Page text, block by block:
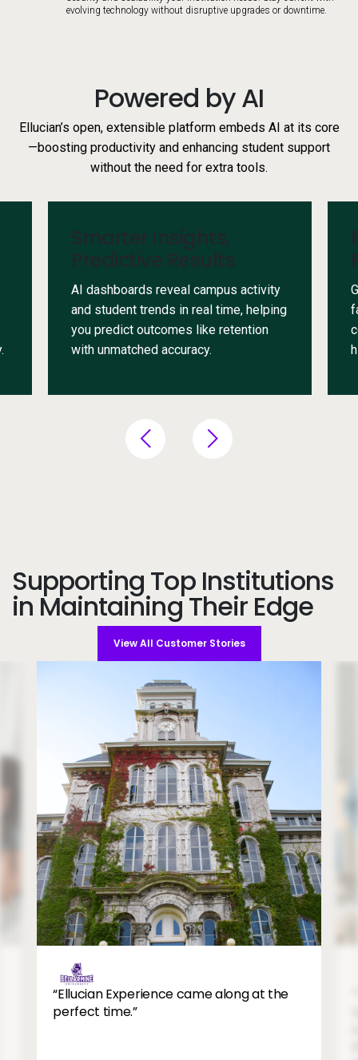
evolving technology without disruptive upgrades or downtime.
Powered by AI
Ellucian’s open, extensible platform embeds AI at its core
—boosting productivity and enhancing student support
without the need for extra tools.
Smarter Insights,
Predictive Results
AI dashboards reveal campus activity
and student trends in real time, helping
you predict outcomes like retention
with unmatched accuracy.
Supporting Top Institutions
in Maintaining Their Edge
View All Customer Stories
Image
“Ellucian Experience came along at the
perfect time.”